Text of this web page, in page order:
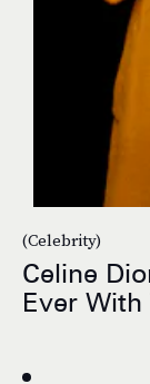
(Celebrity)
Celine
Ever With